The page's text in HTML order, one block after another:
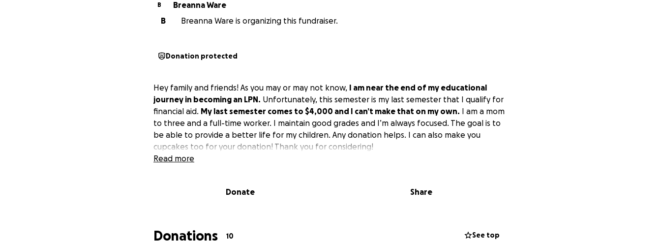
B
Breanna Ware
B
Breanna Ware is organizing this fundraiser.
Donation protected
Hey family and friends! As you may or may not know, I am near the end of my educational
journey in becoming an LPN. Unfortunately, this semester is my last semester that I qualify for
financial aid. My last semester comes to $4,000 and I can’t make that on my own. I am a mom
to three and a full-time worker. I maintain good grades and I’m always focused. The goal is to
be able to provide a better life for my children. Any donation helps. I can also make you
cupcakes too for your donation! Thank you for considering!
Read more
Donate Share
Donations 10 See top